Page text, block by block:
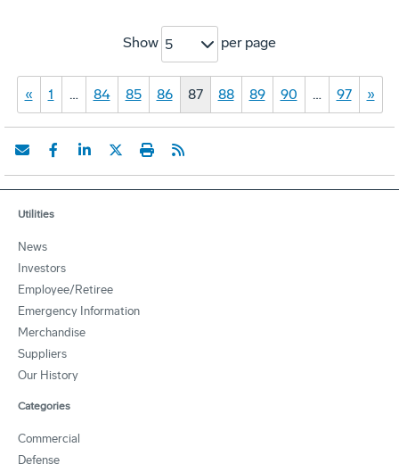
Show 5 per page
« 1 … 84 85 86 87 88 89 90 … 97 »
Utilities
News
Investors
Employee/Retiree
Emergency Information
Merchandise
Suppliers
Our History
Categories
Commercial
Defense